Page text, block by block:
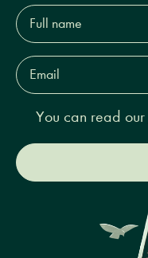
Full
name*
Email
Address*
You can read our